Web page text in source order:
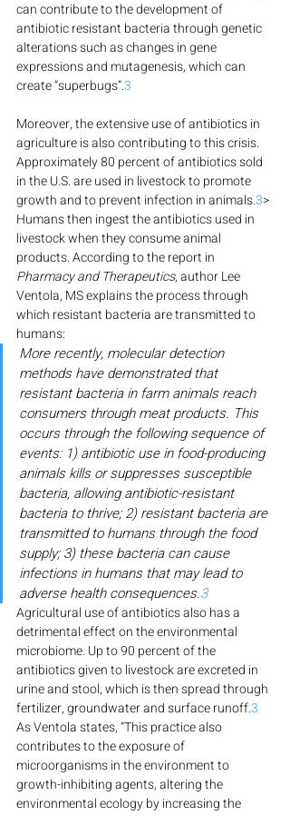
can contribute to the development of
antibiotic resistant bacteria through genetic
alterations such as changes in gene
expressions and mutagenesis, which can
create “superbugs”.3
Moreover, the extensive use of antibiotics in
agriculture is also contributing to this crisis.
Approximately 80 percent of antibiotics sold
in the U.S. are used in livestock to promote
growth and to prevent infection in animals.3>
Humans then ingest the antibiotics used in
livestock when they consume animal
products. According to the report in
Pharmacy and Therapeutics, author Lee
Ventola, MS explains the process through
which resistant bacteria are transmitted to
humans:
More recently, molecular detection
methods have demonstrated that
resistant bacteria in farm animals reach
consumers through meat products. This
occurs through the following sequence of
events: 1) antibiotic use in food-producing
animals kills or suppresses susceptible
bacteria, allowing antibiotic-resistant
bacteria to thrive; 2) resistant bacteria are
transmitted to humans through the food
supply; 3) these bacteria can cause
infections in humans that may lead to
adverse health consequences.3
Agricultural use of antibiotics also has a
detrimental effect on the environmental
microbiome. Up to 90 percent of the
antibiotics given to livestock are excreted in
urine and stool, which is then spread through
fertilizer, groundwater and surface runoff.3
As Ventola states, “This practice also
contributes to the exposure of
microorganisms in the environment to
growth-inhibiting agents, altering the
environmental ecology by increasing the